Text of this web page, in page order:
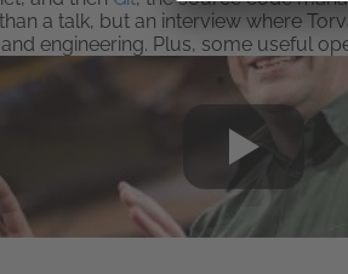
a talk, but an interview where
engineering. Plus, some useful